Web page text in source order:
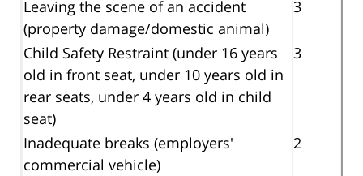
Leaving the scene of an accident
(property damage/domestic animal)
3
Child Safety Restraint (under 16 years
old in front seat, under 10 years old in
rear seats, under 4 years old in child
seat)
3
Inadequate breaks (employers'
commercial vehicle)
2